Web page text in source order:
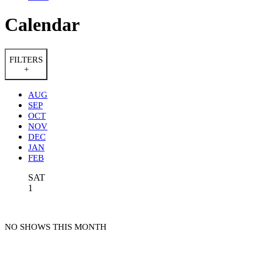
Calendar
FILTERS
+
AUG
SEP
OCT
NOV
DEC
JAN
FEB
SAT
1
NO SHOWS THIS MONTH